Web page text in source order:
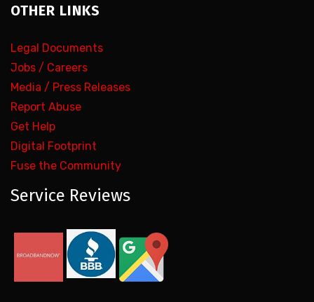
OTHER LINKS
Legal Documents
Jobs / Careers
Media / Press Releases
Report Abuse
Get Help
Digital Footprint
Fuse the Community
Service Reviews